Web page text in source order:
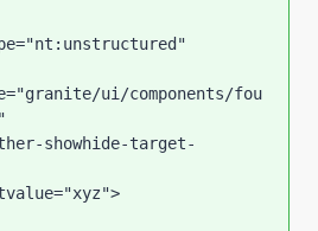
="nt:unstructured"
="granite/ui/components/fou
showhide-target-
="xyz">